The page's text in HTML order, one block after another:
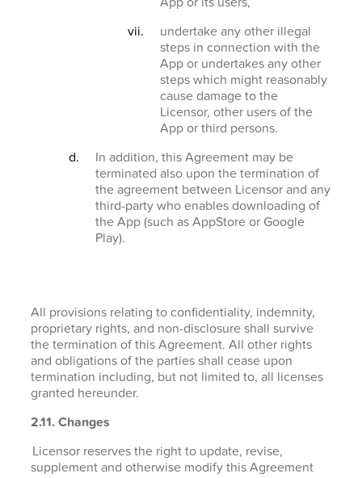
undertake any other illegal
steps in connection with the
App or undertakes any other
steps which might reasonably
cause damage to the
Licensor, other users of the
App or third persons.
In addition, this Agreement may be
terminated also upon the termination of
the agreement between Licensor and any
third-party who enables downloading of
the App (such as AppStore or Google
Play).
All provisions relating to confidentiality, indemnity,
proprietary rights, and non-disclosure shall survive
the termination of this Agreement. All other rights
and obligations of the parties shall cease upon
termination including, but not limited to, all licenses
granted hereunder.
2.11. Changes
Licensor reserves the right to update, revise,
supplement and otherwise modify this Agreement